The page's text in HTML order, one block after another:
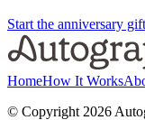
Start the anniversary gift
HomeHow It Works
© Copyright 2026